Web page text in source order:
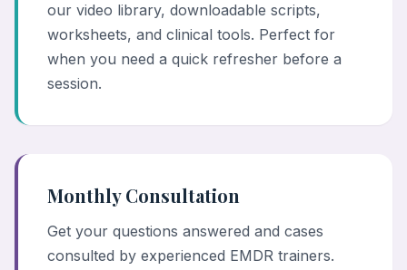
our video library, downloadable scripts,
worksheets, and clinical tools. Perfect for
when you need a quick refresher before a
session.
Monthly Consultation
Get your questions answered and cases
consulted by experienced EMDR trainers.